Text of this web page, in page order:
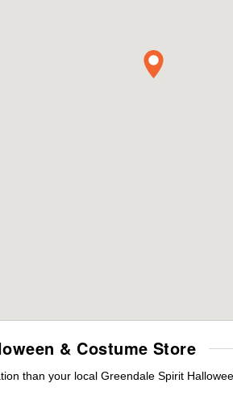
& Costume Store
than your local Greendale Spirit